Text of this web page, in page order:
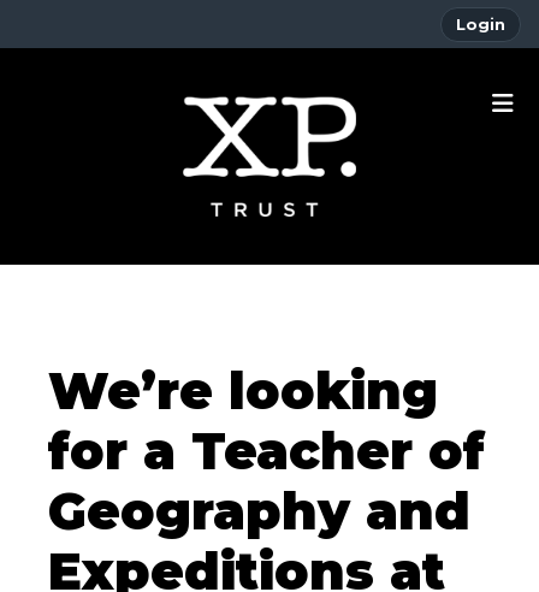
Login
We’re looking
for a Teacher of
Geography and
Expeditions at